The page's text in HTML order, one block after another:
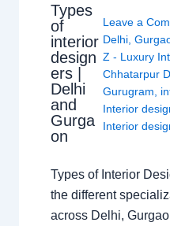
Types
of
interior
design
ers |
Delhi
and
Gurga
on
Leave a
Delhi,
Z - Luxury
Chhatarpur
Gurugram,
Interior
Interior
Types of Interior
the different
across Delhi,